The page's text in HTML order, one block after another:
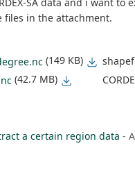
SA data and i want
files in the attachment.
(149 KB)
(42.7 MB)
a certain region data -